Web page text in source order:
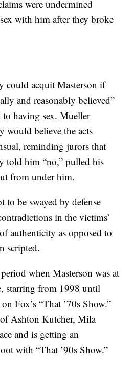
were undermined
with him after they broke
could acquit Masterson if
and reasonably believed”
to having sex. Mueller
would believe the acts
reminding jurors that
told him “no,” pulled his
from under him.
be swayed by defense
in the victims’
authenticity as opposed to
scripted.
when Masterson was at
starring from 1998 until
Fox’s “That ’70s Show.”
Ashton Kutcher, Mila
and is getting an
with “That ’90s Show.”